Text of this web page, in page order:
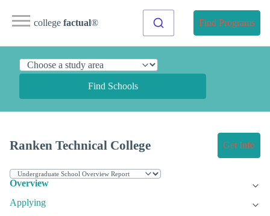
college factual® Find Programs
Find Schools
Ranken Technical College Get Info
Overview
Applying